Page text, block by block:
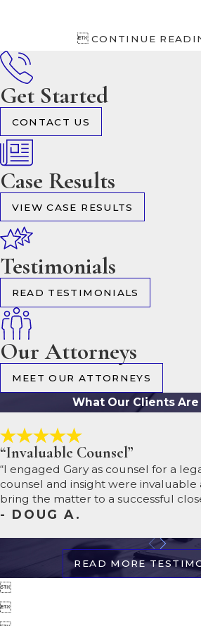
 CONTINUE
Get Started
CONTACT US
Case Results
VIEW CASE RESULTS
Testimonials
READ TESTIMONIALS
Our Attorneys
MEET OUR ATTORNEYS
What Our Clients Are
“Invaluable Counsel”
“I engaged Gary as counsel for a
counsel and insight were
bring the matter to a successful
- DOUG A.
READ MORE

